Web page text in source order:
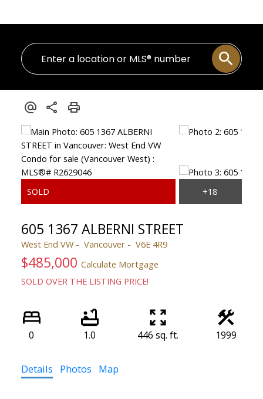
605 1367 ALBERNI STREET
West End VW Vancouver V6E 4R9
$485,000 Calculate Mortgage
SOLD OVER THE LISTING PRICE!
0 1.0 446 sq. ft. 1999
Details Photos Map